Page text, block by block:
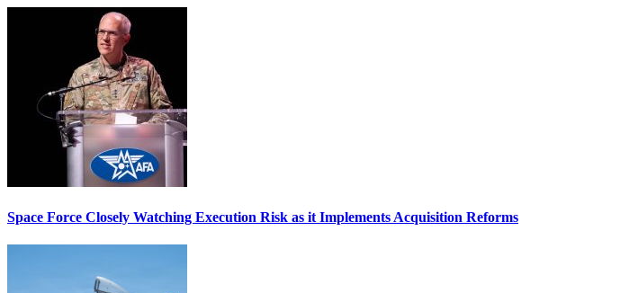
Space Force Closely Watching Execution Risk as it Implements Acquisition Reforms